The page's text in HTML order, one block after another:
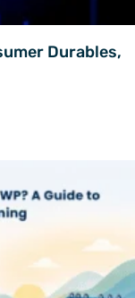
Durables,